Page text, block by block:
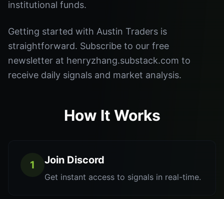
institutional funds.
Getting started with Austin Traders is
straightforward. Subscribe to our free
newsletter at henryzhang.substack.com to
receive daily signals and market analysis.
How It Works
1 Join Discord
Get instant access to signals in real-time.